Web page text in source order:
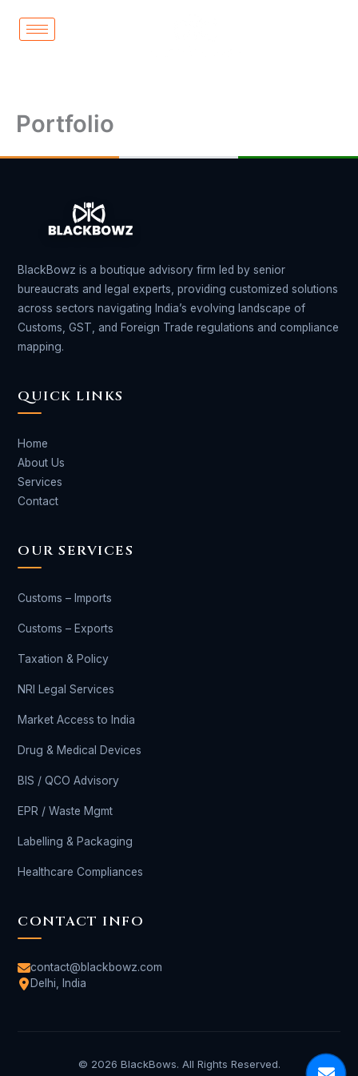
Portfolio
BlackBowz is a boutique advisory firm led by senior
bureaucrats and legal experts, providing customized solutions
across sectors navigating India’s evolving landscape of
Customs, GST, and Foreign Trade regulations and compliance
mapping.
QUICK LINKS
Home
About Us
Services
Contact
OUR SERVICES
Customs – Imports
Customs – Exports
Taxation & Policy
NRI Legal Services
Market Access to India
Drug & Medical Devices
BIS / QCO Advisory
EPR / Waste Mgmt
Labelling & Packaging
Healthcare Compliances
CONTACT INFO
contact@blackbowz.com
Delhi, India
© 2026 BlackBows. All Rights Reserved.